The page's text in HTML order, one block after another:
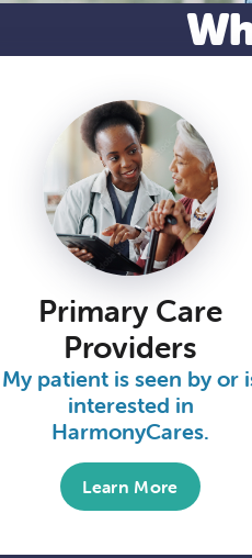
Primary Care
Providers
My patient is seen by or
interested in
HarmonyCares.
Learn More